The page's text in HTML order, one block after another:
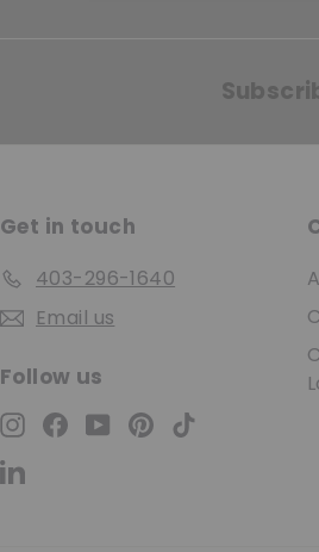
Get in touch
403-296-1640
Email us
Follow us
InstagramFacebookYouTubePinterest